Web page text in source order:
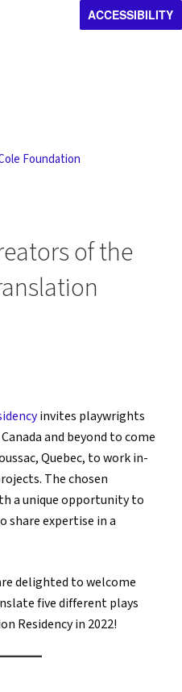
of the
invites playwrights
and beyond to come
Quebec, to work in-
The chosen
a unique opportunity to
share expertise in a
delighted to welcome
five different plays
Residency in 2022!
ACCESSIBILITY